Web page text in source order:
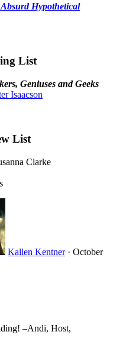
Hypothetical
List
Geniuses and Geeks
Isaacson
List
Clarke
Kallen Kentner· October
–Andi, Host,